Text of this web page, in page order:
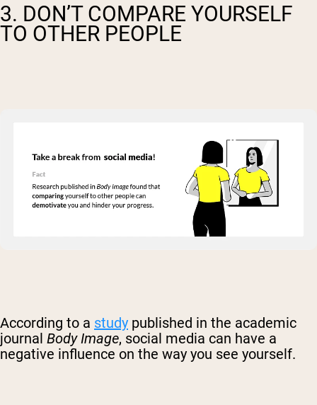
3. DON’T COMPARE YOURSELF
TO OTHER PEOPLE
According to a study published in the academic
journal Body Image, social media can have a
negative influence on the way you see yourself.